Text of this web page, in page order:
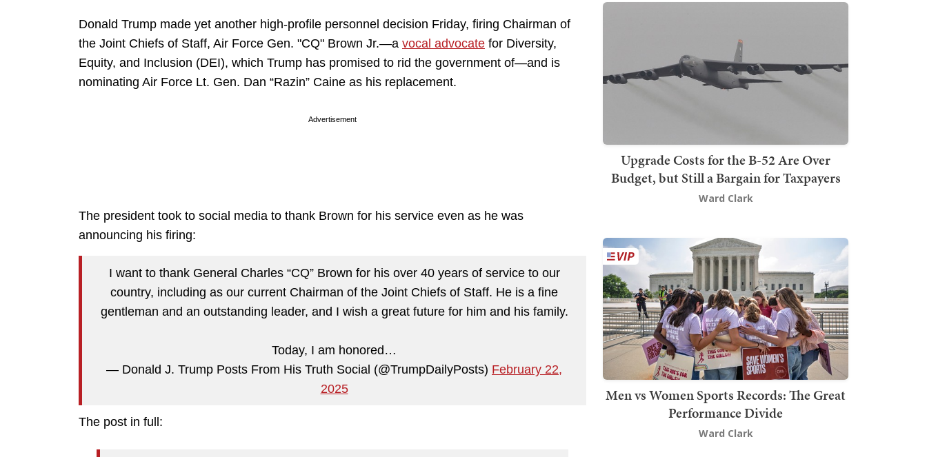
Donald Trump made yet another high-profile personnel decision Friday, firing Chairman of
the Joint Chiefs of Staff, Air Force Gen. "CQ" Brown Jr.—a vocal advocate for Diversity,
Equity, and Inclusion (DEI), which Trump has promised to rid the government of—and is
nominating Air Force Lt. Gen. Dan “Razin” Caine as his replacement.
Advertisement
The president took to social media to thank Brown for his service even as he was
announcing his firing:
I want to thank General Charles “CQ” Brown for his over 40 years of service to our
country, including as our current Chairman of the Joint Chiefs of Staff. He is a fine
gentleman and an outstanding leader, and I wish a great future for him and his family.
Today, I am honored…
— Donald J. Trump Posts From His Truth Social (@TrumpDailyPosts) February 22,
2025
The post in full:
Upgrade Costs for the B-52 Are Over
Budget, but Still a Bargain for Taxpayers
Ward Clark
Men vs Women Sports Records: The Great
Performance Divide
Ward Clark